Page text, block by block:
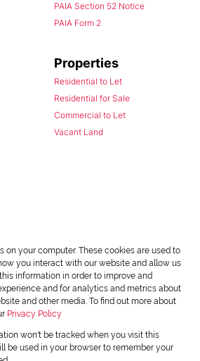
PAIA Section 52 Notice
PAIA Form 2
Properties
Residential to Let
Residential for Sale
Commercial to Let
Vacant Land
Everitt
on your computer. These cookies are used to
you interact with our website and allow us
information in order to improve and
and for analytics and metrics about
and other media. To find out more about
Privacy Policy
won't be tracked when you visit this
be used in your browser to remember your